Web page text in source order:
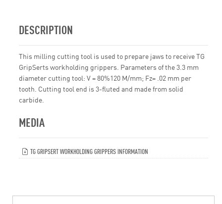
DESCRIPTION
This milling cutting tool is used to prepare jaws to receive TG
GripSerts workholding grippers. Parameters of the 3.3 mm
diameter cutting tool: V = 80%120 M/mm; Fz= .02 mm per
tooth. Cutting tool end is 3-fluted and made from solid
carbide.
MEDIA
TG GRIPSERT WORKHOLDING GRIPPERS INFORMATION